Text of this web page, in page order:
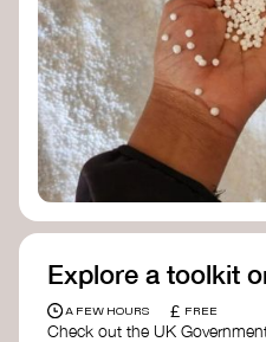
Ellen MacArthur
Doughnut
Fito Network
Collective Change
Academy for
Presencing Institute
Explore a toolkit
A FEW HOURS £ FREE
Check out the UK